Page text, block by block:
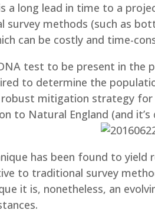
a long lead in time to a
survey methods (such as
can be costly and time-
test to be present in the
to determine the
mitigation strategy for
to Natural England (and
has been found to yield
to traditional survey
it is, nonetheless, an